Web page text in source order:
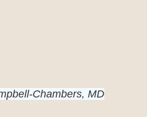
Chambers, MD